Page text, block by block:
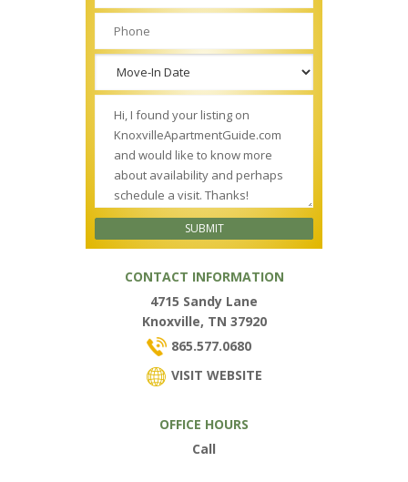
CONTACT INFORMATION
4715 Sandy Lane
Knoxville, TN 37920
865.577.0680
VISIT WEBSITE
OFFICE HOURS
Call